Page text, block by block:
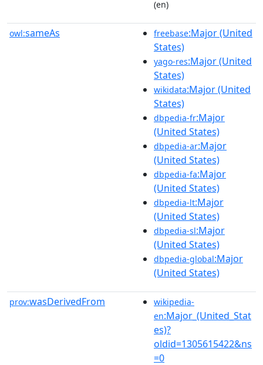
(en)
owl:sameAs freebase:Major (United
States)
yago-res:Major (United
States)
wikidata:Major (United
States)
dbpedia-fr:Major
(United States)
dbpedia-ar:Major
(United States)
dbpedia-fa:Major
(United States)
dbpedia-lt:Major
(United States)
dbpedia-sl:Major
(United States)
dbpedia-global:Major
(United States)
prov:wasDerivedFrom
wikipedia-
en:Major_(United_Stat
es)?
oldid=1305615422&ns
=0